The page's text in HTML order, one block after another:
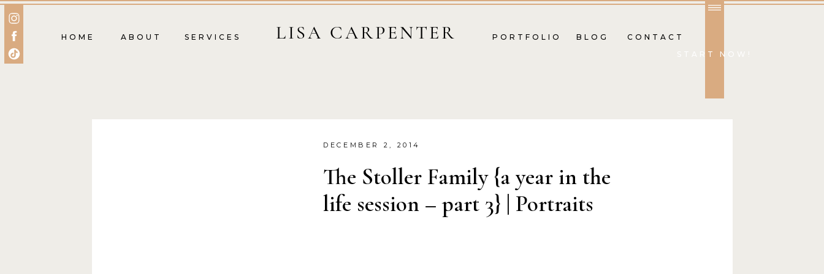
LISA CARPENTER CONTACT
BLOG
PORTFOLIO
SERVICES
ABOUT
HOME
START NOW!
The Stoller Family {a year in the
life session – part 3} | Portraits
DECEMBER 2, 2014